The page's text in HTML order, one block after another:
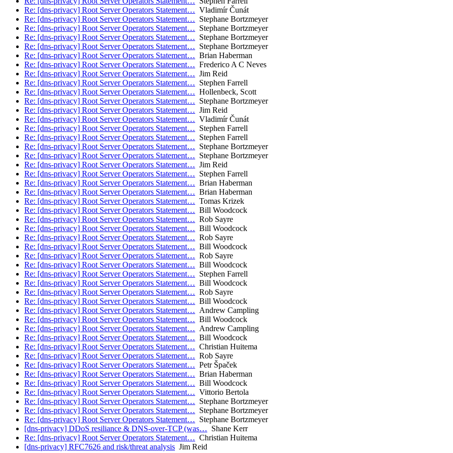
Re: [dns-privacy] Root Server Operators Statement… Vladimír Čunát
Re: [dns-privacy] Root Server Operators Statement… Stephane Bortzmeyer
Re: [dns-privacy] Root Server Operators Statement… Stephane Bortzmeyer
Re: [dns-privacy] Root Server Operators Statement… Stephane Bortzmeyer
Re: [dns-privacy] Root Server Operators Statement… Stephane Bortzmeyer
Re: [dns-privacy] Root Server Operators Statement… Brian Haberman
Re: [dns-privacy] Root Server Operators Statement… Frederico A C Neves
Re: [dns-privacy] Root Server Operators Statement… Jim Reid
Re: [dns-privacy] Root Server Operators Statement… Stephen Farrell
Re: [dns-privacy] Root Server Operators Statement… Hollenbeck, Scott
Re: [dns-privacy] Root Server Operators Statement… Stephane Bortzmeyer
Re: [dns-privacy] Root Server Operators Statement… Jim Reid
Re: [dns-privacy] Root Server Operators Statement… Vladimír Čunát
Re: [dns-privacy] Root Server Operators Statement… Stephen Farrell
Re: [dns-privacy] Root Server Operators Statement… Stephen Farrell
Re: [dns-privacy] Root Server Operators Statement… Stephane Bortzmeyer
Re: [dns-privacy] Root Server Operators Statement… Stephane Bortzmeyer
Re: [dns-privacy] Root Server Operators Statement… Jim Reid
Re: [dns-privacy] Root Server Operators Statement… Stephen Farrell
Re: [dns-privacy] Root Server Operators Statement… Brian Haberman
Re: [dns-privacy] Root Server Operators Statement… Brian Haberman
Re: [dns-privacy] Root Server Operators Statement… Tomas Krizek
Re: [dns-privacy] Root Server Operators Statement… Bill Woodcock
Re: [dns-privacy] Root Server Operators Statement… Rob Sayre
Re: [dns-privacy] Root Server Operators Statement… Bill Woodcock
Re: [dns-privacy] Root Server Operators Statement… Rob Sayre
Re: [dns-privacy] Root Server Operators Statement… Bill Woodcock
Re: [dns-privacy] Root Server Operators Statement… Rob Sayre
Re: [dns-privacy] Root Server Operators Statement… Bill Woodcock
Re: [dns-privacy] Root Server Operators Statement… Stephen Farrell
Re: [dns-privacy] Root Server Operators Statement… Bill Woodcock
Re: [dns-privacy] Root Server Operators Statement… Rob Sayre
Re: [dns-privacy] Root Server Operators Statement… Bill Woodcock
Re: [dns-privacy] Root Server Operators Statement… Andrew Campling
Re: [dns-privacy] Root Server Operators Statement… Bill Woodcock
Re: [dns-privacy] Root Server Operators Statement… Andrew Campling
Re: [dns-privacy] Root Server Operators Statement… Bill Woodcock
Re: [dns-privacy] Root Server Operators Statement… Christian Huitema
Re: [dns-privacy] Root Server Operators Statement… Rob Sayre
Re: [dns-privacy] Root Server Operators Statement… Petr Špaček
Re: [dns-privacy] Root Server Operators Statement… Brian Haberman
Re: [dns-privacy] Root Server Operators Statement… Bill Woodcock
Re: [dns-privacy] Root Server Operators Statement… Vittorio Bertola
Re: [dns-privacy] Root Server Operators Statement… Stephane Bortzmeyer
Re: [dns-privacy] Root Server Operators Statement… Stephane Bortzmeyer
Re: [dns-privacy] Root Server Operators Statement… Stephane Bortzmeyer
[dns-privacy] DDoS resiliance & DNS-over-TCP (was… Shane Kerr
Re: [dns-privacy] Root Server Operators Statement… Christian Huitema
[dns-privacy] RFC7626 and risk/threat analysis Jim Reid